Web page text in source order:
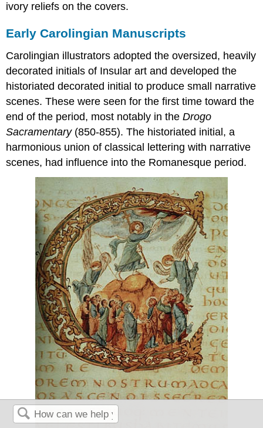
ivory reliefs on the covers.
Early Carolingian Manuscripts
Carolingian illustrators adopted the oversized, heavily
decorated initials of Insular art and developed the
historiated decorated initial to produce small narrative
scenes. These were seen for the first time toward the
end of the period, most notably in theDrogo
Sacramentary(850-855). The historiated initial, a
harmonious union of classical lettering with narrative
scenes, had influence into the Romanesque period.